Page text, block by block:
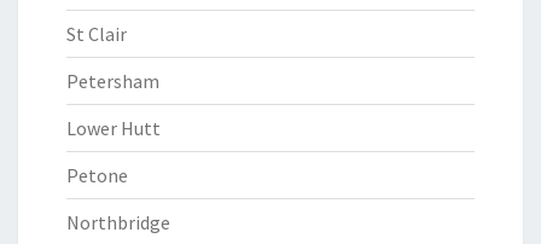
St Clair
Petersham
Lower Hutt
Petone
Northbridge